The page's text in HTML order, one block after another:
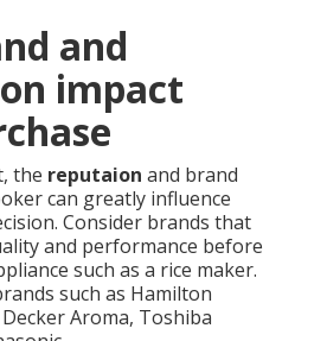
and
impact
the reputaion and brand
can greatly influence
Consider brands that
and performance before
such as a rice maker.
such as Hamilton
Aroma, Toshiba